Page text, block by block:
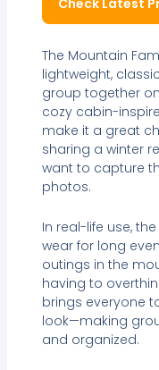
Check Latest
The Mountain
lightweight,
group together
cozy cabin-
make it a great
sharing a winter
want to capture
photos.
In real-life use,
wear for long
outings in the
having to
brings everyone
look—making
and organized.